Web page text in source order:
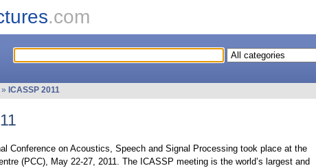
.com
» ICASSP 2011
Conference on Acoustics, Speech and Signal Processing took place at the
(PCC), May 22-27, 2011. The ICASSP meeting is the world’s largest and